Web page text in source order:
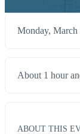
Monday,
About 1 hour
ABOUT THIS